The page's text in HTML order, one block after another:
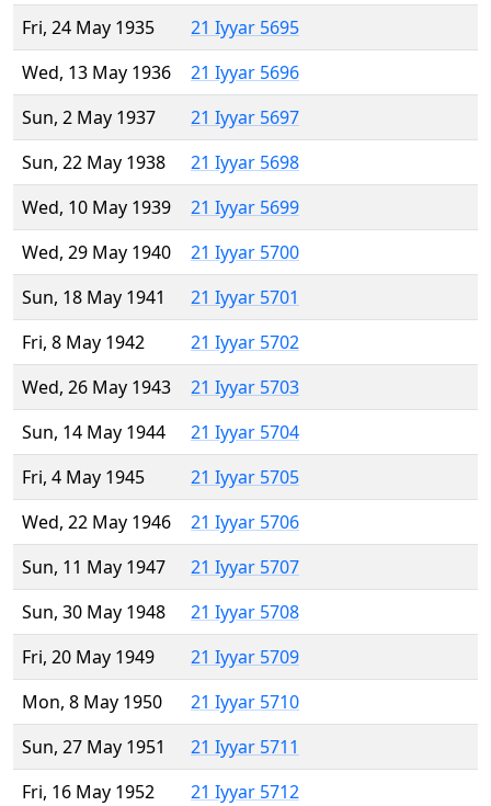
Fri, 24 May 1935
21 Iyyar 5695
Wed, 13 May 1936
21 Iyyar 5696
Sun, 2 May 1937
21 Iyyar 5697
Sun, 22 May 1938
21 Iyyar 5698
Wed, 10 May 1939
21 Iyyar 5699
Wed, 29 May 1940
21 Iyyar 5700
Sun, 18 May 1941
21 Iyyar 5701
Fri, 8 May 1942
21 Iyyar 5702
Wed, 26 May 1943
21 Iyyar 5703
Sun, 14 May 1944
21 Iyyar 5704
Fri, 4 May 1945
21 Iyyar 5705
Wed, 22 May 1946
21 Iyyar 5706
Sun, 11 May 1947
21 Iyyar 5707
Sun, 30 May 1948
21 Iyyar 5708
Fri, 20 May 1949
21 Iyyar 5709
Mon, 8 May 1950
21 Iyyar 5710
Sun, 27 May 1951
21 Iyyar 5711
Fri, 16 May 1952
21 Iyyar 5712